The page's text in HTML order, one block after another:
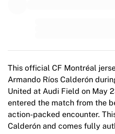
Paris Saint-Germain Feminines
Arsenal WFC
Browse by country
Basketball
Highlights
Charlotte Hornets
This official CF Montréal
Armando Ríos Calderón
United at Audi Field on May
entered the match from the
action-packed encounter.
Calderón and comes fully